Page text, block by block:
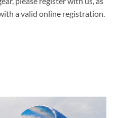
a valid online registration.